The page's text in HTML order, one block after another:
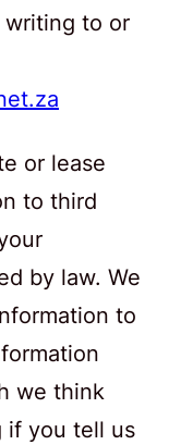
writing to or
or lease
to third
by law. We
to
we think
if you tell us